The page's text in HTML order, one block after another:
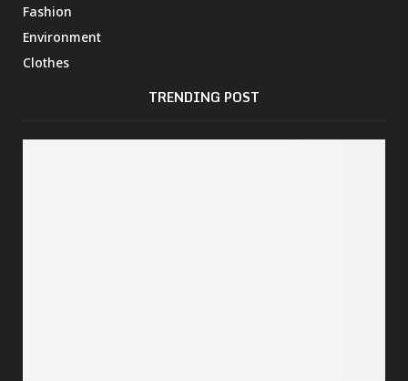
Fashion
Environment
Clothes
TRENDING POST